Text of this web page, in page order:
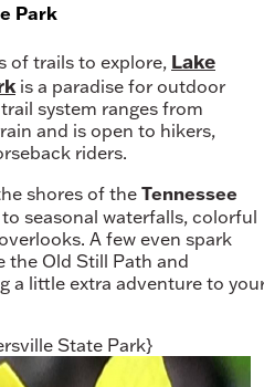
Park
of trails to explore, Lake
is a paradise for outdoor
system ranges from
and is open to hikers,
riders.
shores of the Tennessee
seasonal waterfalls, colorful
A few even spark
the Old Still Path and
a little extra adventure to
State Park}